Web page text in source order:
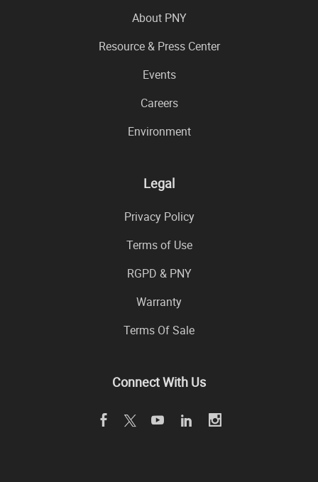
About PNY
Resource & Press Center
Events
Careers
Environment
Legal
Privacy Policy
Terms of Use
RGPD & PNY
Warranty
Terms Of Sale
Connect With Us